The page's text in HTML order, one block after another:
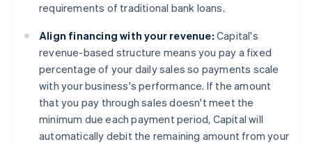
requirements of traditional bank loans.
Align financing with your revenue: Capital's
revenue-based structure means you pay a fixed
percentage of your daily sales so payments scale
with your business's performance. If the amount
that you pay through sales doesn't meet the
minimum due each payment period, Capital will
automatically debit the remaining amount from your